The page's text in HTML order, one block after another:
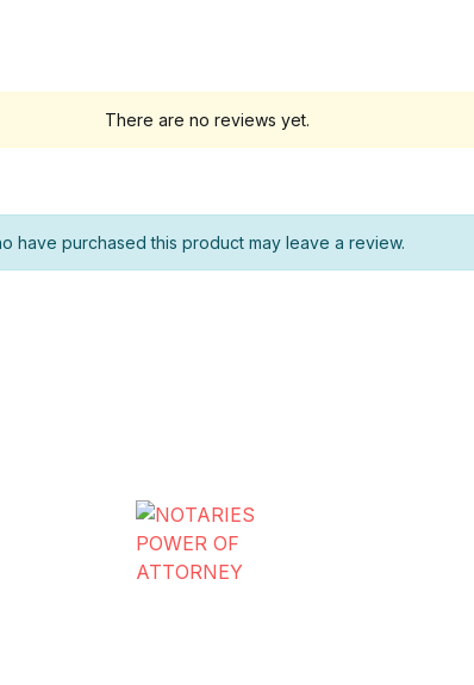
There are no reviews yet.
have purchased this product may leave a review.